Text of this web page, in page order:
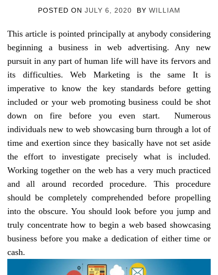
POSTED ON JULY 6, 2020 BY WILLIAM
This article is pointed principally at anybody considering
beginning a business in web advertising. Any new
pursuit in any part of human life will have its fervors and
its difficulties. Web Marketing is the same It is
imperative to know the key standards before getting
included or your web promoting business could be shot
down on fire before you even start. Numerous
individuals new to web showcasing burn through a lot of
time and exertion since they basically have not set aside
the effort to investigate precisely what is included.
Working together on the web has a very much practiced
and all around recorded procedure. This procedure
should be completely comprehended before propelling
into the obscure. You should look before you jump and
truly concentrate how to begin a web based showcasing
business before you make a dedication of either time or
cash.